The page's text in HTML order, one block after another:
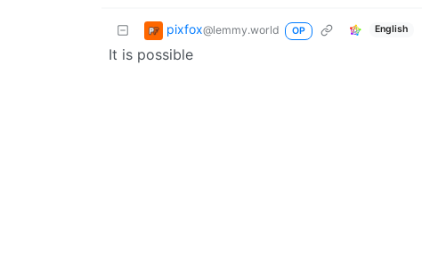
pixfox@lemmy.world OP English
It is possible